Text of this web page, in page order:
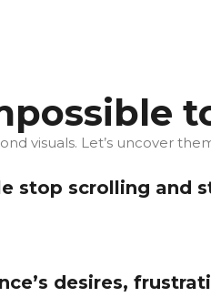
visuals. Let’s uncover
stop scrolling and
desires,